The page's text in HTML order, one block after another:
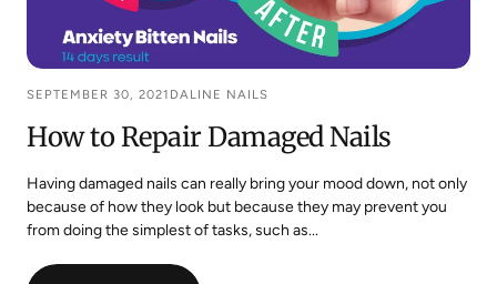
SEPTEMBER 30, 2021 DALINE NAILS
How to Repair Damaged Nails
Having damaged nails can really bring your mood down, not only
because of how they look but because they may prevent you
from doing the simplest of tasks, such as...